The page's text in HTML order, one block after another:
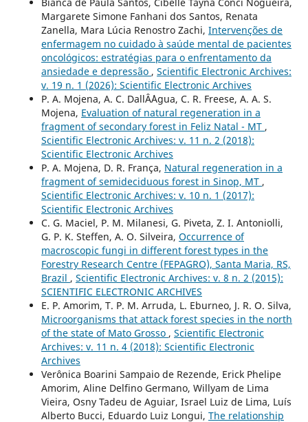
Margarete Simone Fanhani dos Santos, Renata
Zanella, Mara Lúcia Renostro Zachi, Intervenções de
enfermagem no cuidado à saúde mental de pacientes
oncológicos: estratégias para o enfrentamento da
ansiedade e depressão , Scientific Electronic Archives:
v. 19 n. 1 (2026): Scientific Electronic Archives
P. A. Mojena, A. C. DallÂ´Agua, C. R. Freese, A. A. S.
Mojena, Evaluation of natural regeneration in a
fragment of secondary forest in Feliz Natal - MT ,
Scientific Electronic Archives: v. 11 n. 2 (2018):
Scientific Electronic Archives
P. A. Mojena, D. R. França, Natural regeneration in a
fragment of semideciduous forest in Sinop, MT ,
Scientific Electronic Archives: v. 10 n. 1 (2017):
Scientific Electronic Archives
C. G. Maciel, P. M. Milanesi, G. Piveta, Z. I. Antoniolli,
G. P. K. Steffen, A. O. Silveira, Occurrence of
macroscopic fungi in different forest types in the
Forestry Research Centre (FEPAGRO), Santa Maria, RS,
Brazil , Scientific Electronic Archives: v. 8 n. 2 (2015):
SCIENTIFIC ELECTRONIC ARCHIVES
E. P. Amorim, T. P. M. Arruda, L. Eburneo, J. R. O. Silva,
Microorganisms that attack forest species in the north
of the state of Mato Grosso , Scientific Electronic
Archives: v. 11 n. 4 (2018): Scientific Electronic
Archives
Verônica Boarini Sampaio de Rezende, Erick Phelipe
Amorim, Aline Delfino Germano, Willyam de Lima
Vieira, Osny Tadeu de Aguiar, Israel Luiz de Lima, Luís
Alberto Bucci, Eduardo Luiz Longui, The relationship